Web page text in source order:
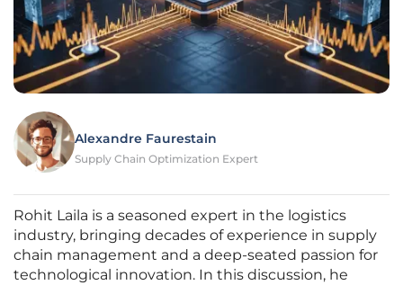
Alexandre Faurestain
Supply Chain Optimization Expert
Rohit Laila is a seasoned expert in the logistics
industry, bringing decades of experience in supply
chain management and a deep-seated passion for
technological innovation. In this discussion, he